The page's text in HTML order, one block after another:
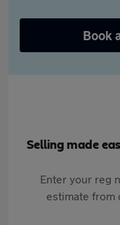
Book
Selling made
Enter your reg
estimate from